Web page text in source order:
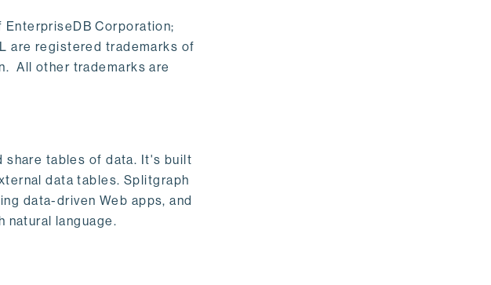
EnterpriseDB Corporation;
are registered trademarks of
All other trademarks are
share tables of data. It's built
data tables. Splitgraph
data-driven Web apps, and
natural language.